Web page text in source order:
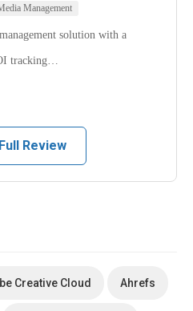
Management
solution with a
tracking…
Full Review
Creative Cloud Ahrefs